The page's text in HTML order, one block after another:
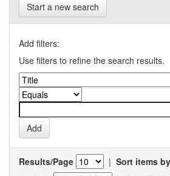
Start a new search
Add filters:
Use filters to refine the search results.
Results/Page | Sort items by